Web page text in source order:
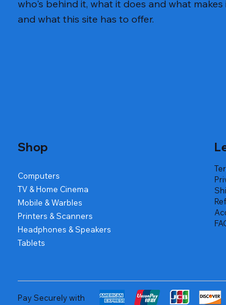
who's behind it, what it does and what makes
and what this site has to offer.
Shop
Computers
TV & Home Cinema
Mobile & Warbles
Printers & Scanners
Headphones & Speakers
Tablets
Pay Securely with